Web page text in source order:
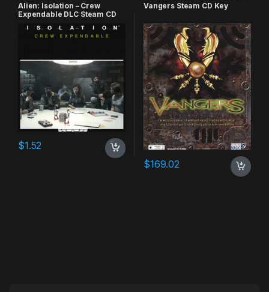
Alien: Isolation – Crew
Expendable DLC Steam CD
$1.52
Vangers Steam CD Key
$169.02